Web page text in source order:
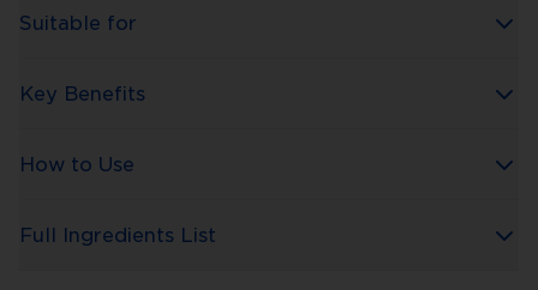
Suitable for
Key Benefits
How to Use
Full Ingredients List